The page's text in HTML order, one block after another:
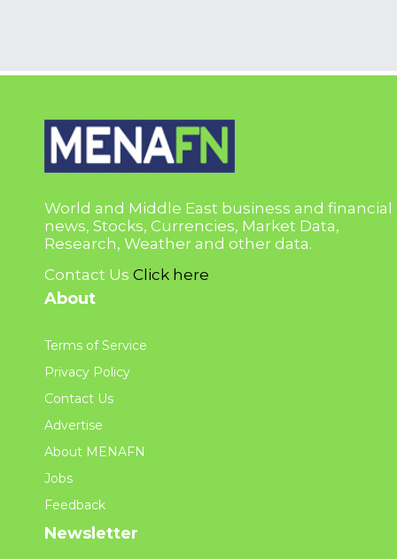
World and Middle East business and financial
news, Stocks, Currencies, Market Data,
Research, Weather and other data.
Contact Us Click here
About
Terms of Service
Privacy Policy
Contact Us
Advertise
About MENAFN
Jobs
Feedback
Newsletter